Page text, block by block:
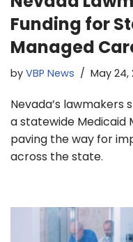
Funding for
Managed
by VBP News May 24,
Nevada’s
a statewide Medicaid
paving the way for
across the state.